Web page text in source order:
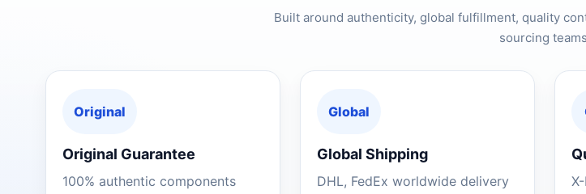
Built around authenticity, global fulfillment, quality
sourcing
Original
Original Guarantee
100% authentic components
Global
Global Shipping
DHL, FedEx worldwide delivery